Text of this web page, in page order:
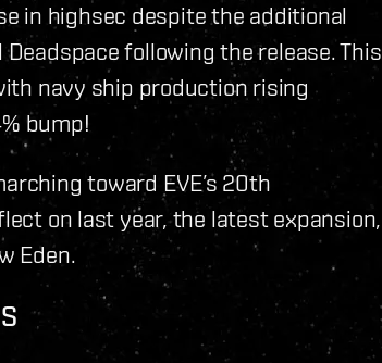
in highsec despite the additional
following the release. This
navy ship production rising
bump!
toward EVE’s 20th
on last year, the latest expansion,
Eden.